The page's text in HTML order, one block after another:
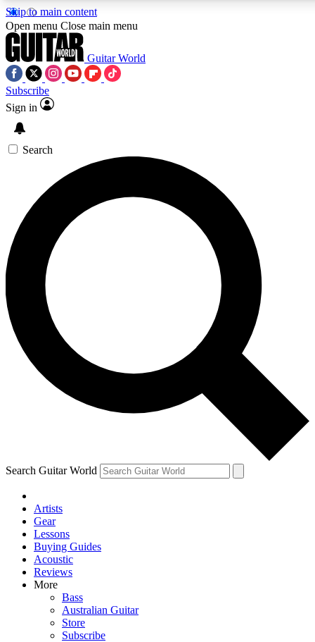
Skip to main content
5
PREMIUM BENEFITS
SIGN UP TO GUITAR WORLD
BACKSTAGE PASS
For the quickest way to join, enter your email below. We’ll
send a confirmation email and sign you up to Guitar World
newsletters with the latest news, gear reviews, lessons and
exclusive offers.
Contact me with news and offers from other Future brands
By submitting your information you agree to the Terms & Conditions
Privacy Policy
and are aged 16 or over.
Open menu Close main menu
Guitar World
Subscribe
Sign in
Search
Search Guitar World
Artists
Gear
Lessons
Buying Guides
Acoustic
Reviews
More
Bass
Australian Guitar
Store
Subscribe